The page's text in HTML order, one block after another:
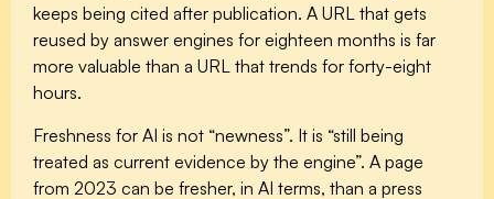
keeps being cited after publication. A URL that gets
reused by answer engines for eighteen months is far
more valuable than a URL that trends for forty-eight
hours.
Freshness for AI is not “newness”. It is “still being
treated as current evidence by the engine”. A page
from 2023 can be fresher, in AI terms, than a press